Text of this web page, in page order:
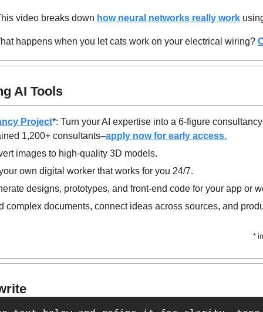
video breaks down how neural networks really work
happens when you let cats work on your electrical wiring?
AI Tools
Project*: Turn your AI expertise into a 6-figure
1,200+ consultants–apply now for early access.
images to high-quality 3D models.
own digital worker that works for you 24/7.
designs, prototypes, and front-end code for your app or
complex documents, connect ideas across sources, and
*